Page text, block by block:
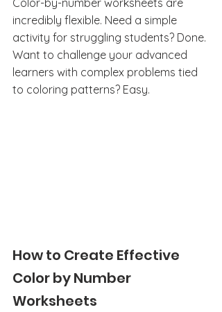
incredibly flexible. Need a simple
activity for struggling students? Done.
Want to challenge your advanced
learners with complex problems tied
to coloring patterns? Easy.
How to Create Effective
Color by Number
Worksheets